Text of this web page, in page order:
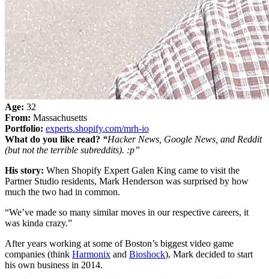
Age: 32
From: Massachusetts
Portfolio: experts.shopify.com/mrh-io
What do you like read? “Hacker News, Google News, and Reddit
(but not the terrible subreddits). :p”
His story: When Shopify Expert Galen King came to visit the
Partner Studio residents, Mark Henderson was surprised by how
much the two had in common.
“We’ve made so many similar moves in our respective careers, it
was kinda crazy.”
After years working at some of Boston’s biggest video game
companies (think Harmonix and Bioshock), Mark decided to start
his own business in 2014.